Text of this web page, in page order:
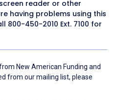
reader or other
having problems using this
800-450-2010 Ext. 7100 for
New American Funding and
from our mailing list, please